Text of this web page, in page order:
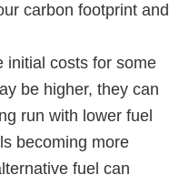
carbon footprint and
initial costs for some
be higher, they can
run with lower fuel
becoming more
fuel can